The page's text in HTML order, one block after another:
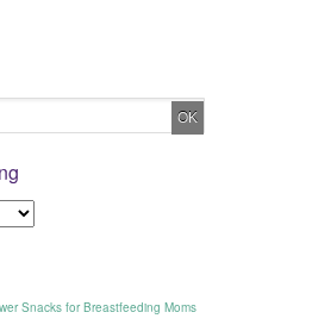
Snacks for Breastfeeding Moms